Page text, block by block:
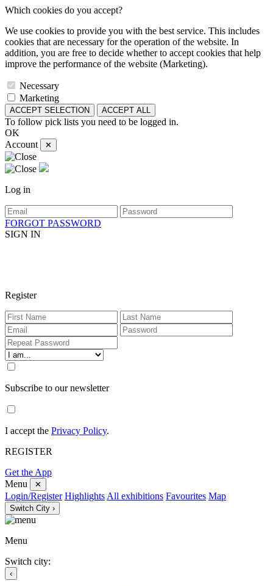
Which cookies do you accept?
We use cookies to provide you with the best service. This includes
cookies that are necessary for the operation of the website. In
addition, you are free to decide whether to accept cookies that help
improve the performance of the website (Marketing).
Necessary
Marketing
ACCEPT SELECTION ACCEPT ALL
To follow pick lists you need to be logged in.
OK
Account
✕
Log in
FORGOT PASSWORD
SIGN IN
Register
Subscribe to our newsletter
I accept the Privacy Policy.
REGISTER
Get the App
Menu
✕
Login/Register Highlights All exhibitions Favourites Map
Switch City ›
Menu
Switch city:
‹